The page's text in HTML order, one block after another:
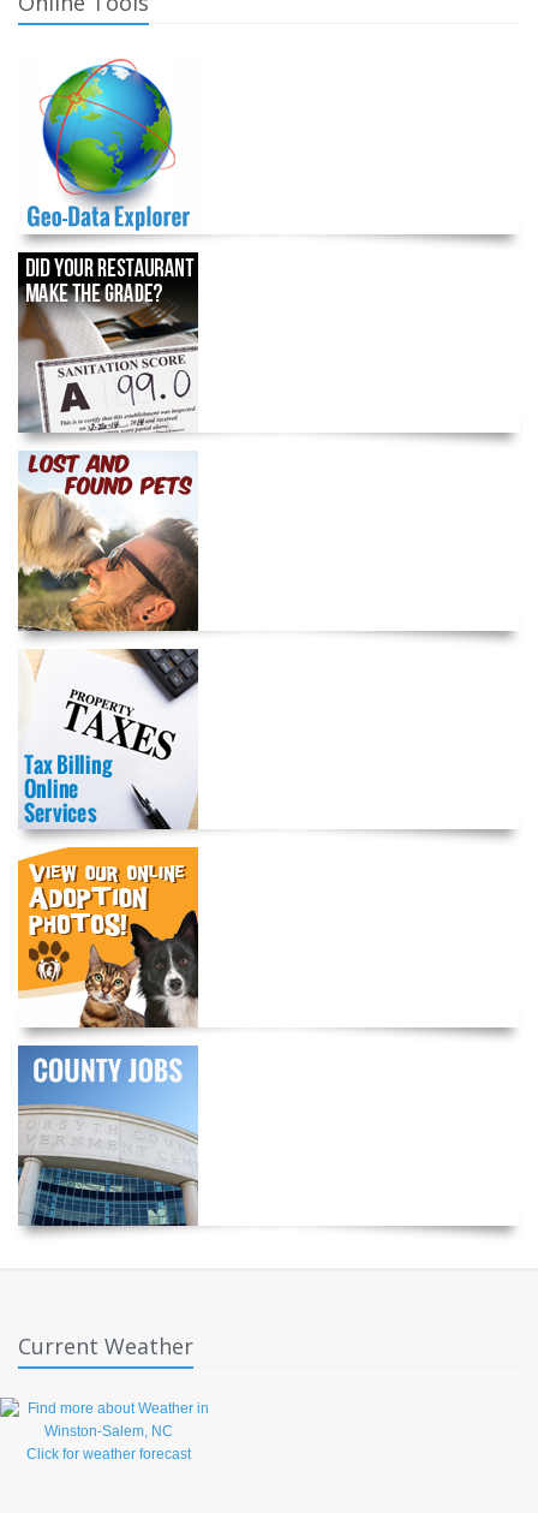
Current Weather
Click for weather forecast